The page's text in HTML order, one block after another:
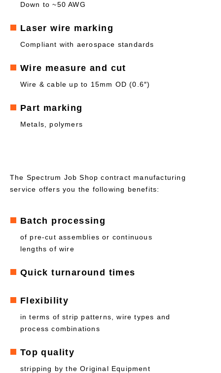
Down to ~50 AWG
Laser wire marking
Compliant with aerospace standards
Wire measure and cut
Wire & cable up to 15mm OD (0.6″)
Part marking
Metals, polymers
The Spectrum Job Shop contract manufacturing
service offers you the following benefits:
Batch processing
of pre-cut assemblies or continuous
lengths of wire
Quick turnaround times
Flexibility
in terms of strip patterns, wire types and
process combinations
Top quality
stripping by the Original Equipment